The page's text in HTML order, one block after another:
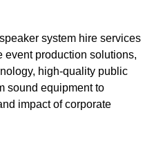
system hire services
event production solutions,
high-quality public
sound equipment to
impact of corporate